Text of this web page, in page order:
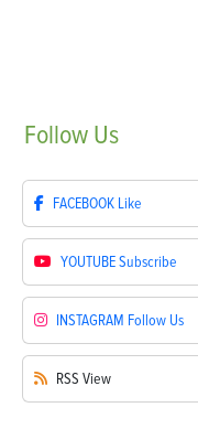
Follow Us
FACEBOOK Like
YOUTUBESubscribe
INSTAGRAM Follow Us
RSS View